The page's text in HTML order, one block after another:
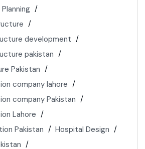
development
pakistan
Pakistan
company lahore
company Pakistan
Lahore
Pakistan
Hospital Design